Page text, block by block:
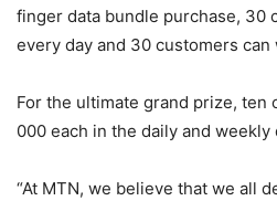
finger data bundle purchase, 30
every day and 30 customers can
For the ultimate grand prize, ten
000 each in the daily and weekly
“At MTN, we believe that we all